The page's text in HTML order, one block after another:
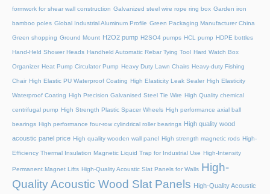
formwork for shear wall construction Galvanized steel wire rope ring box Garden iron
bamboo poles Global Industrial Aluminum Profile Green Packaging Manufacturer China
Green shopping Ground Mount H2O2 pump H2SO4 pumps HCL pump HDPE bottles
Hand-Held Shower Heads Handheld Automatic Rebar Tying Tool Hard Watch Box
Organizer Heat Pump Circulator Pump Heavy Duty Lawn Chairs Heavy-duty Fishing
Chair High Elastic PU Waterproof Coating High Elasticity Leak Sealer High Elasticity
Waterproof Coating High Precision Galvanised Steel Tie Wire High Quality chemical
centrifugal pump High Strength Plastic Spacer Wheels High performance axial ball
bearings High performance four-row cylindrical roller bearings High quality wood
acoustic panel price High quality wooden wall panel High strength magnetic rods High-
Efficiency Thermal Insulation Magnetic Liquid Trap for Industrial Use High-Intensity
Permanent Magnet Lifts High-Quality Acoustic Slat Panels for Walls High-
Quality Acoustic Wood Slat Panels High-Quality Acoustic